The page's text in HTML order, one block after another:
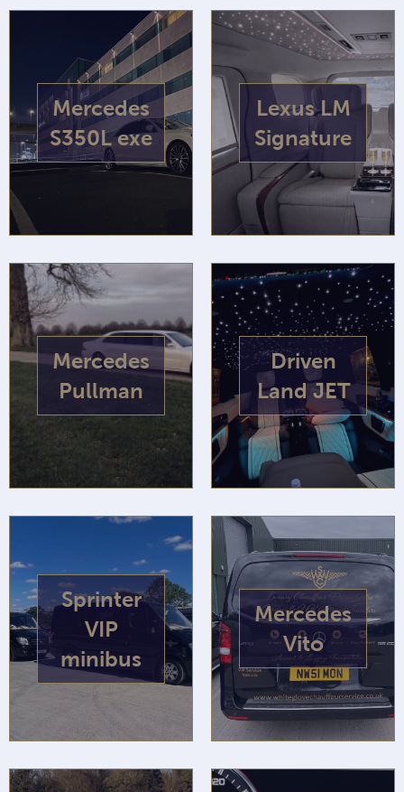
Mercedes
S350L exe
Lexus LM
Signature
Mercedes
Pullman
Driven
Land JET
Sprinter
VIP
minibus
Mercedes
Vito